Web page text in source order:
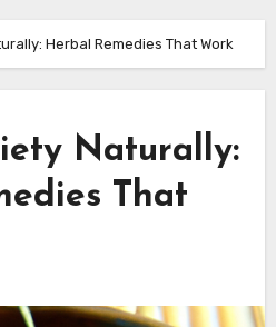
Herbal Remedies That Work
Naturally:
That